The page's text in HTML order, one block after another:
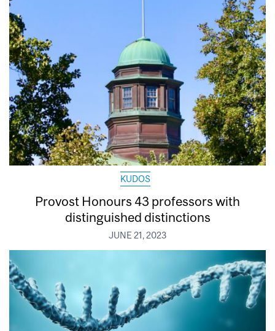
KUDOS
Provost Honours 43 professors with
distinguished distinctions
JUNE 21, 2023